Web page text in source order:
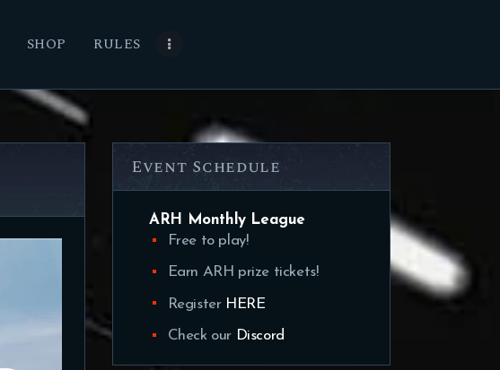
SHOP RULES
Event Schedule
ARH Monthly League
Free to play!
Earn ARH prize tickets!
Register HERE
Check our Discord